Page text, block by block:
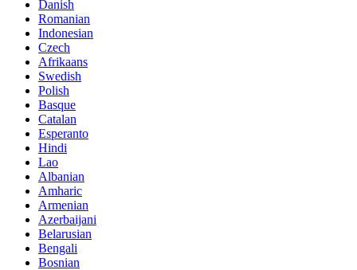
Danish
Romanian
Indonesian
Czech
Afrikaans
Swedish
Polish
Basque
Catalan
Esperanto
Hindi
Lao
Albanian
Amharic
Armenian
Azerbaijani
Belarusian
Bengali
Bosnian